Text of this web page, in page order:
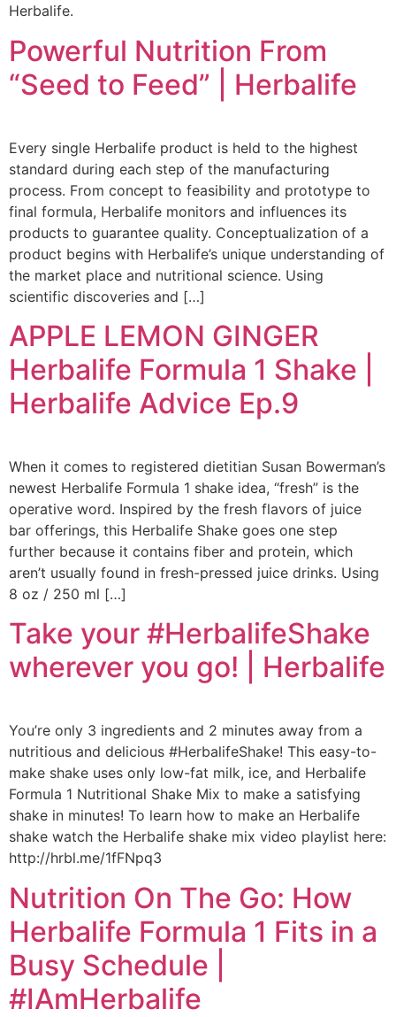
Herbalife.
Powerful Nutrition From
“Seed to Feed” | Herbalife
Every single Herbalife product is held to the highest
standard during each step of the manufacturing
process. From concept to feasibility and prototype to
final formula, Herbalife monitors and influences its
products to guarantee quality. Conceptualization of a
product begins with Herbalife’s unique understanding of
the market place and nutritional science. Using
scientific discoveries and […]
APPLE LEMON GINGER
Herbalife Formula 1 Shake |
Herbalife Advice Ep.9
When it comes to registered dietitian Susan Bowerman’s
newest Herbalife Formula 1 shake idea, “fresh” is the
operative word. Inspired by the fresh flavors of juice
bar offerings, this Herbalife Shake goes one step
further because it contains fiber and protein, which
aren’t usually found in fresh-pressed juice drinks. Using
8 oz / 250 ml […]
Take your #HerbalifeShake
wherever you go! | Herbalife
You’re only 3 ingredients and 2 minutes away from a
nutritious and delicious #HerbalifeShake! This easy-to-
make shake uses only low-fat milk, ice, and Herbalife
Formula 1 Nutritional Shake Mix to make a satisfying
shake in minutes! To learn how to make an Herbalife
shake watch the Herbalife shake mix video playlist here:
http://hrbl.me/1fFNpq3
Nutrition On The Go: How
Herbalife Formula 1 Fits in a
Busy Schedule |
#IAmHerbalife